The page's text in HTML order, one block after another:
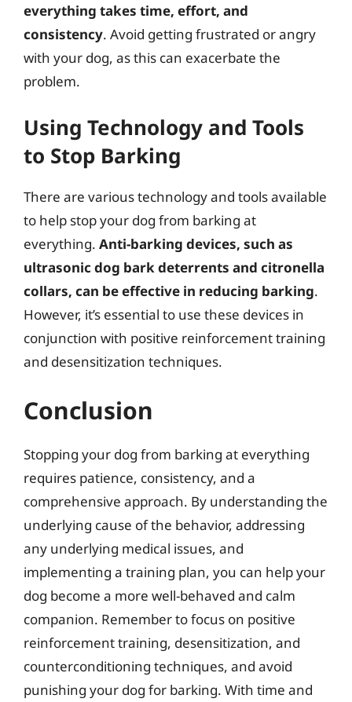
everything takes time, effort, and
consistency. Avoid getting frustrated or angry
with your dog, as this can exacerbate the
problem.
Using Technology and Tools
to Stop Barking
There are various technology and tools available
to help stop your dog from barking at
everything. Anti-barking devices, such as
ultrasonic dog bark deterrents and citronella
collars, can be effective in reducing barking.
However, it’s essential to use these devices in
conjunction with positive reinforcement training
and desensitization techniques.
Conclusion
Stopping your dog from barking at everything
requires patience, consistency, and a
comprehensive approach. By understanding the
underlying cause of the behavior, addressing
any underlying medical issues, and
implementing a training plan, you can help your
dog become a more well-behaved and calm
companion. Remember to focus on positive
reinforcement training, desensitization, and
counterconditioning techniques, and avoid
punishing your dog for barking. With time and